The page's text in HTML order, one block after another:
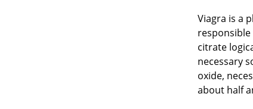
Viagra is a
citrate
necessary
oxide,
about half